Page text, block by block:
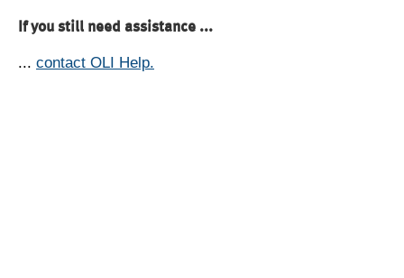
If you still need assistance ...
... contact OLI Help.